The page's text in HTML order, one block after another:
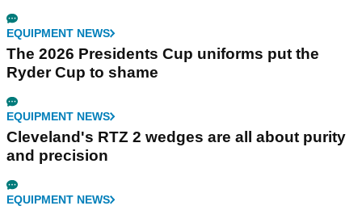
EQUIPMENT NEWS
The 2026 Presidents Cup uniforms put the
Ryder Cup to shame
EQUIPMENT NEWS
Cleveland's RTZ 2 wedges are all about purity
and precision
EQUIPMENT NEWS